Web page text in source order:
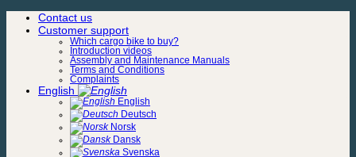
Skip
Contact us
Customer support
Which cargo bike to buy?
Introduction videos
Assembly and Maintenance Manuals
Terms and Conditions
Complaints
English
English
Deutsch
Norsk
Dansk
Svenska